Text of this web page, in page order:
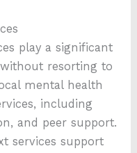
play a significant
resorting to
mental health
including
and peer support.
services support